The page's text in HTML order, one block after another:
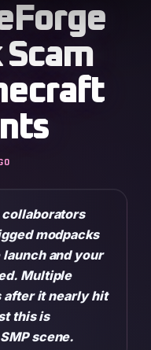
collaborators
modpacks
and your
Multiple
after it nearly hit
this is
scene.